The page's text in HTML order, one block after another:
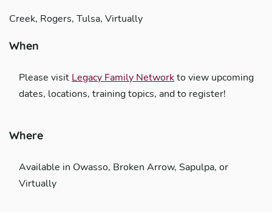
Creek, Rogers, Tulsa, Virtually
When
Please visit Legacy Family Networkto view upcoming
dates, locations, training topics, and to register!
Where
Available in Owasso, Broken Arrow, Sapulpa, or
Virtually